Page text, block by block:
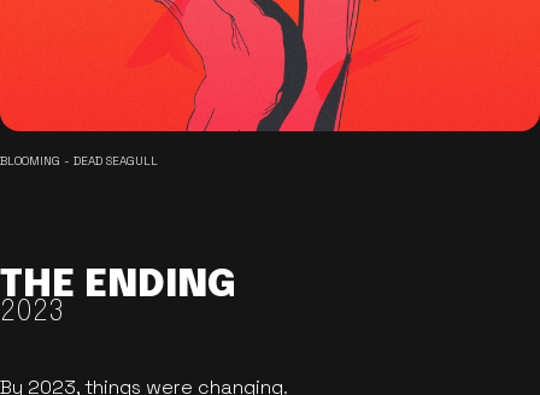
BLOOMING - DEAD SEAGULL
THE ENDING
2023
By 2023, things were changing.